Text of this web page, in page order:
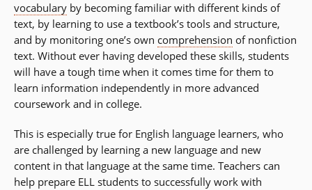
vocabulary by becoming familiar with different kinds of
text, by learning to use a textbook’s tools and structure,
and by monitoring one’s own comprehension of nonfiction
text. Without ever having developed these skills, students
will have a tough time when it comes time for them to
learn information independently in more advanced
coursework and in college.
This is especially true for English language learners, who
are challenged by learning a new language and new
content in that language at the same time. Teachers can
help prepare ELL students to successfully work with